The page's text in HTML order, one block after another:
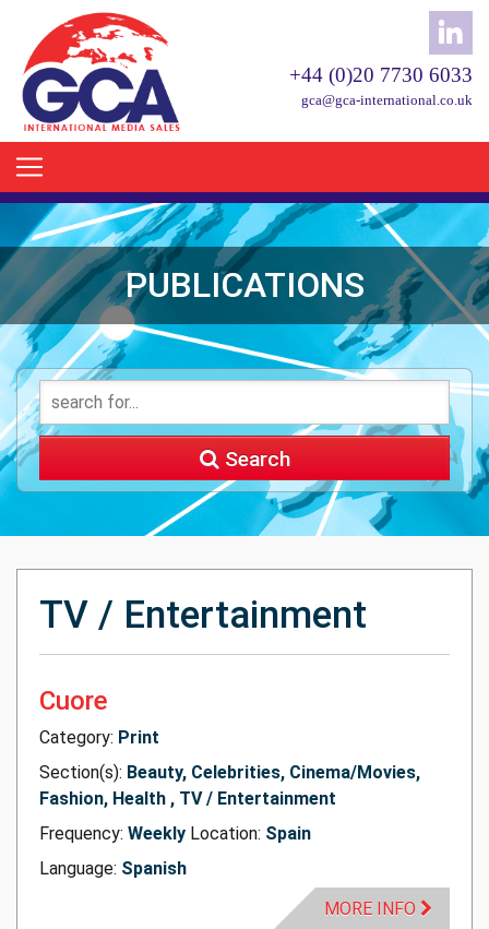
+44 (0)20 7730 6033
gca@gca-international.co.uk
PUBLICATIONS
Search
TV / Entertainment
Cuore
Category: Print
Section(s): Beauty, Celebrities, Cinema/Movies,
Fashion, Health , TV / Entertainment
Frequency: Weekly Location: Spain
Language: Spanish
MORE INFO